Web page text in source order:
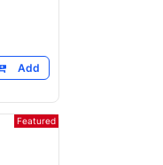
Add
Featured